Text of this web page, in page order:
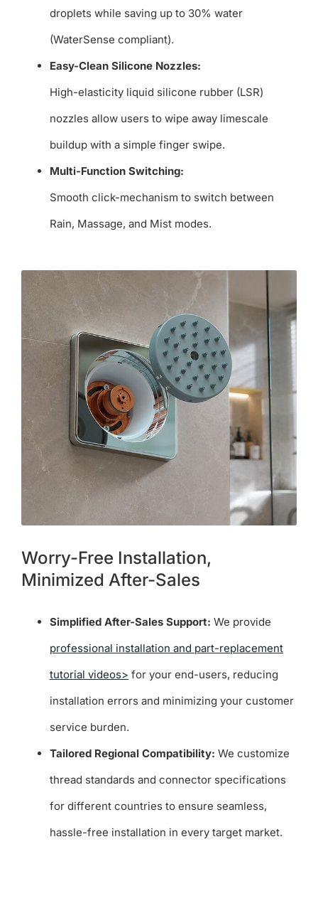
droplets while saving up to 30% water
(WaterSense compliant).
Easy-Clean Silicone Nozzles:
High-elasticity liquid silicone rubber (LSR)
nozzles allow users to wipe away limescale
buildup with a simple finger swipe.
Multi-Function Switching:
Smooth click-mechanism to switch between
Rain, Massage, and Mist modes.
Worry-Free Installation,
Minimized After-Sales
Simplified After-Sales Support: We provide
professional installation and part-replacement
tutorial videos> for your end-users, reducing
installation errors and minimizing your customer
service burden.
Tailored Regional Compatibility: We customize
thread standards and connector specifications
for different countries to ensure seamless,
hassle-free installation in every target market.